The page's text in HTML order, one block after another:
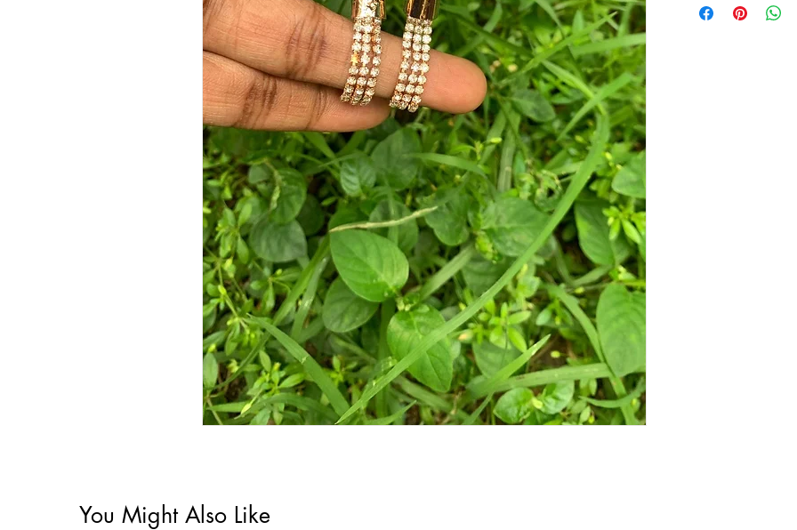
You Might Also Like